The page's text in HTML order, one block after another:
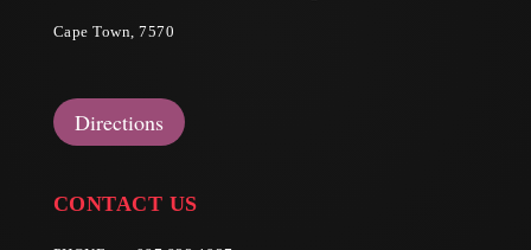
Cape Town, 7570
Directions
CONTACT US